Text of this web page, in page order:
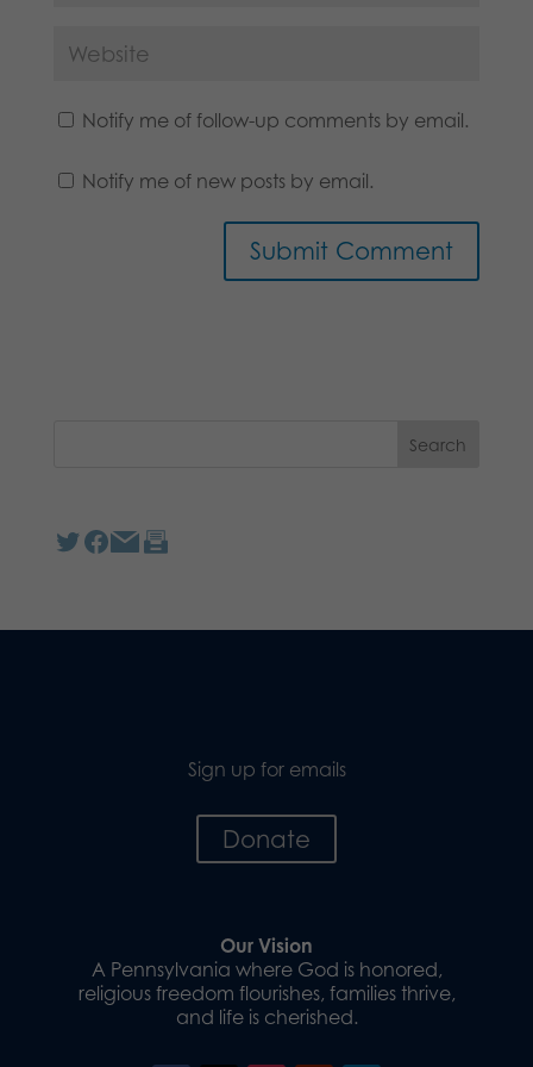
Notify me of follow-up comments by email.
Notify me of new posts by email.
Sign up for emails
Donate
Our Vision
A Pennsylvania where God is honored,
religious freedom flourishes, families thrive,
and life is cherished.